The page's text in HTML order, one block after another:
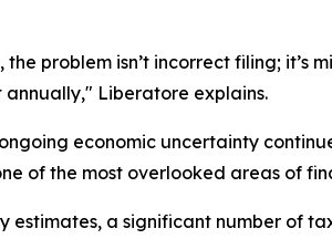
problem isn’t incorrect filing; it’s
Liberatore explains.
economic uncertainty
of the most overlooked areas of
estimates, a significant number of